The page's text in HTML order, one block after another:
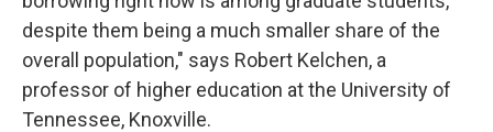
despite them being a much smaller share of the
overall population," says Robert Kelchen, a
professor of higher education at the University of
Tennessee, Knoxville.